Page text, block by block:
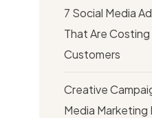
7 Social Media
That Are Costing
Customers
Creative
Media Marketing